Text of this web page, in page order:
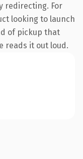
redirecting. For
looking to launch
of pickup that
reads it out loud.